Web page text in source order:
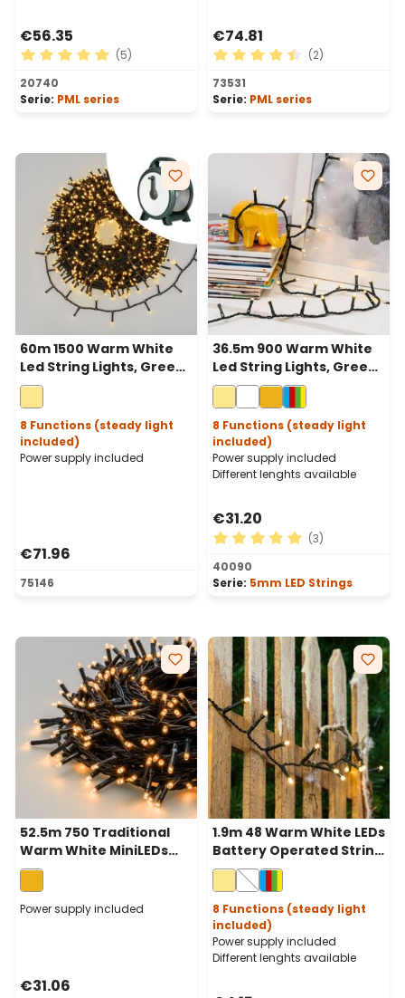
€56.35
Average rating of 5 out of 5 stars
(5)
20740
Serie: PML series
€74.81
Average rating of 4.5 out
(2)
73531
Serie: PML series
60m 1500 Warm White
Led String Lights, Green
Cable, With Cable Reel
8 Functions (steady light
included)
Power supply included
€71.96
75146
36.5m 900 Warm White
Led String Lights, Green
Cable
8 Functions (steady light
included)
Power supply included
Different lenghts available
€31.20
Average rating of 5 out of
(3)
40090
Serie: 5mm LED Strings
52.5m 750 Traditional
Warm White MiniLEDs
String Lights, Green
Cable
Power supply included
€31.06
1.9m 48 Warm White LEDs
Battery Operated String
Lights, Green Cable
8 Functions (steady light
included)
Power supply included
Different lenghts available